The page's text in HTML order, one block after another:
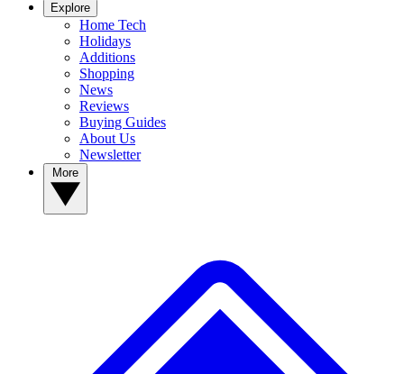
Explore
Home Tech
Holidays
Additions
Shopping
News
Reviews
Buying Guides
About Us
Newsletter